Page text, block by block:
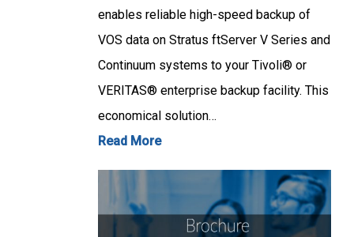
enables reliable high-speed backup of
VOS data on Stratus ftServer V Series and
Continuum systems to your Tivoli® or
VERITAS® enterprise backup facility. This
economical solution…
Read More